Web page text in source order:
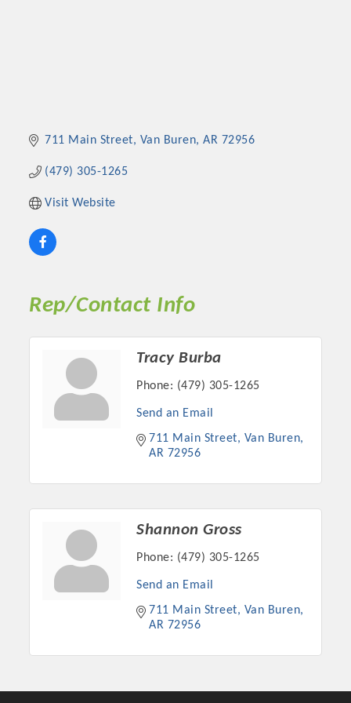
Platinum Investors
Committee Members
711 Main Street Van Buren AR 72956
(479) 305-1265
Visit Website
Rep/Contact Info
Tracy Burba
Phone: (479) 305-1265
Send an Email
711 Main Street
Van Buren
AR 72956
Shannon Gross
Phone: (479) 305-1265
Send an Email
711 Main Street
Van Buren
AR 72956